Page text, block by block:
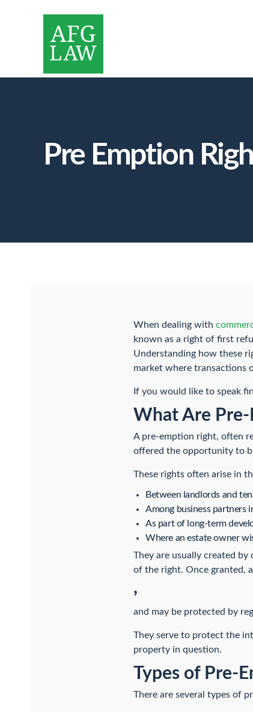
Pre Emption
When dealing with
known as a right of first
Understanding how these
market where transactions
If you would like to speak
What Are Pre-
A pre-emption right, often
offered the opportunity to
These rights often arise in
Between landlords and
Among business partners
As part of long-term
Where an estate owner
They are usually created
of the right. Once granted,
,
and may be protected by
They serve to protect the
property in question.
Types of Pre-
There are several types of